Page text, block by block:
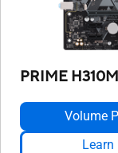
PRIME
Volume
Learn